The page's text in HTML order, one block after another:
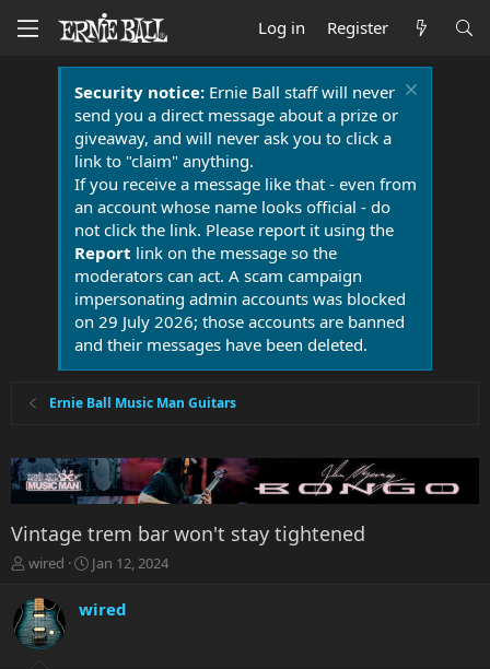
Log in Register
Security notice:Ernie Ball staff will never
send you a direct message about a prize or
giveaway, and will never ask you to click a
link to "claim" anything.
If you receive a message like that - even from
an account whose name looks official - do
not click the link. Please report it using the
Report link on the message so the
moderators can act. A scam campaign
impersonating admin accounts was blocked
on 29 July 2026; those accounts are banned
and their messages have been deleted.
Ernie Ball Music Man Guitars
Vintage trem bar won't stay tightened
T
r
e
a
wired
S
a
r
Jan 12, 2024
wired